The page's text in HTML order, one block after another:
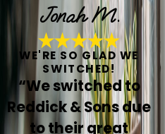
Jonah M.
WE'RE SO GLAD WE
SWITCHED!
“We switched to
Reddick & Sons due
to their great